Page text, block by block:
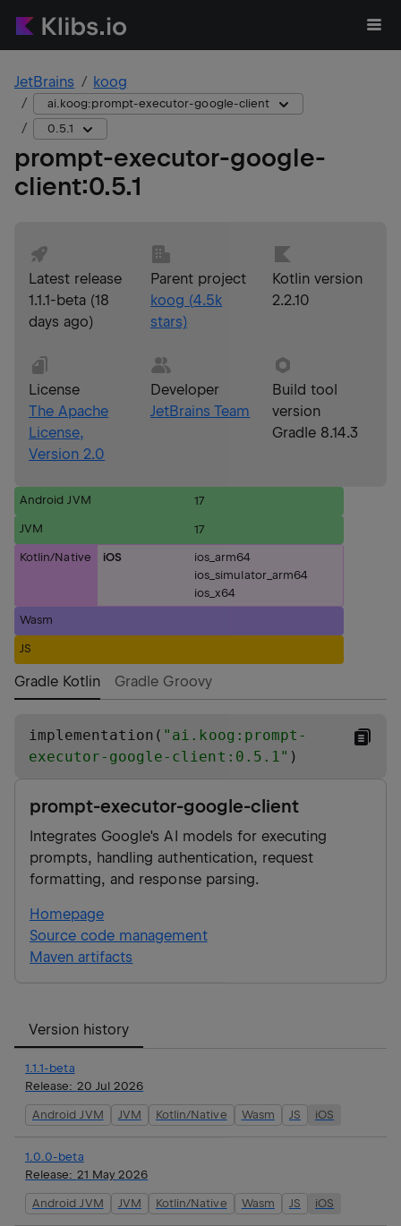
JetBrains koog
ai.koog:prompt-executor-google-client
0.5.1
prompt-executor-google-
client:0.5.1
Latest release
1.1.1-beta (18
days ago)
Parent project
koog (4.5k
stars)
Kotlin version
2.2.10
License
The Apache
License,
Version 2.0
Developer
JetBrains Team
Build tool
version
Gradle 8.14.3
Android JVM 17
JVM 17
Kotlin/Native iOS
ios_arm64
ios_simulator_arm64
ios_x64
Wasm
JS
Gradle Kotlin Gradle Groovy
implementation( " ai.koog:prompt-
executor-google-client:0.5.1" )
prompt-executor-google-client
Integrates Google's AI models for executing
prompts, handling authentication, request
formatting, and response parsing.
Homepage
Source code management
Maven artifacts
Version history
1.1.1-beta
Release: 20 Jul 2026
Android JVM JVM Kotlin/Native Wasm JS iOS
1.0.0-beta
Release: 21 May 2026
Android JVM JVM Kotlin/Native Wasm JS iOS